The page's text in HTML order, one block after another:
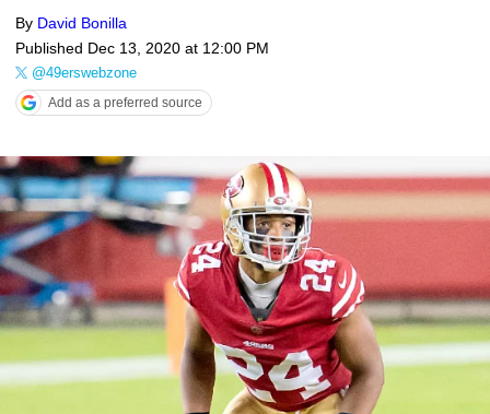
By David Bonilla
Published Dec 13, 2020 at 12:00 PM
@49erswebzone
Add as a preferred source